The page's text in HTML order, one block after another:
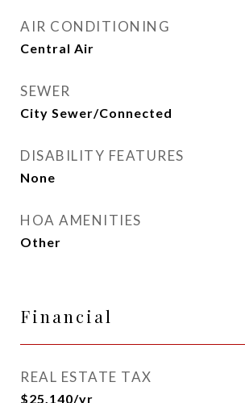
AIR CONDITIONING
Central Air
SEWER
City Sewer/Connected
DISABILITY FEATURES
None
HOA AMENITIES
Other
Financial
REAL ESTATE TAX
$25,140/yr